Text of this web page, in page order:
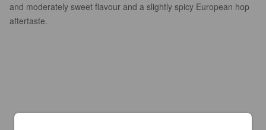
and moderately sweet flavour and a slightly spicy European hop
aftertaste.